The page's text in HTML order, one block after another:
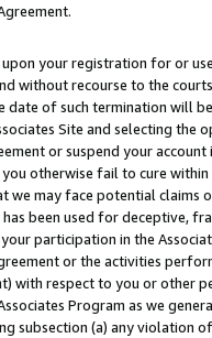
your registration for or
without recourse to the
of such termination will
Site and selecting the
or suspend your
otherwise fail to cure
we may face potential
been used for deceptive,
participation in the
or the activities
with respect to you or other
Program as we
(a) any violation